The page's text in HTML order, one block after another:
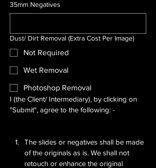
35mm Negatives
Dust/ Dirt Removal (Extra Cost Per Image)
Not Required
Wet Removal
Photoshop Removal
I (the Client/ Intermediary), by clicking on
"Submit", agree to the following: -
The slides or negatives shall be made
of the originals as is. We shall not
retouch or enhance the original